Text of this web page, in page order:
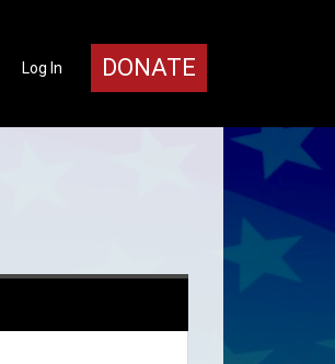
DONATE
Log In